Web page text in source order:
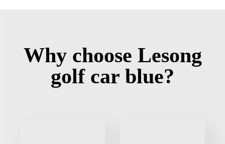
Why choose Lesong
golf car blue?